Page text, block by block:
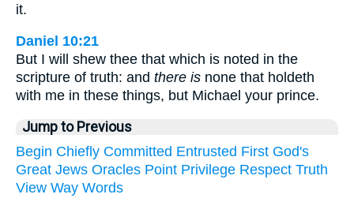
it.
Daniel 10:21
But I will shew thee that which is noted in the
scripture of truth: and there is none that holdeth
with me in these things, but Michael your prince.
Jump to Previous
Begin Chiefly Committed Entrusted First God's
Great Jews Oracles Point Privilege Respect Truth
View Way Words